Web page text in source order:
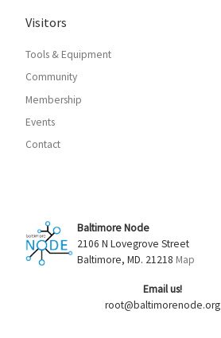
Visitors
Tools & Equipment
Community
Membership
Events
Contact
Baltimore Node
2106 N Lovegrove Street
Baltimore, MD. 21218 Map
Email us!
root@baltimorenode.org